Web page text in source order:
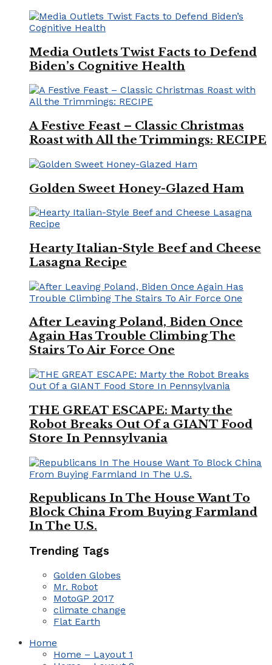
Media Outlets Twist Facts to Defend
Biden’s Cognitive Health
A Festive Feast – Classic Christmas
Roast with All the Trimmings: RECIPE
Golden Sweet Honey-Glazed Ham
Hearty Italian-Style Beef and Cheese
Lasagna Recipe
After Leaving Poland, Biden Once
Again Has Trouble Climbing The
Stairs To Air Force One
THE GREAT ESCAPE: Marty the
Robot Breaks Out Of a GIANT Food
Store In Pennsylvania
Republicans In The House Want To
Block China From Buying Farmland
In The U.S.
Trending Tags
Golden Globes
Mr. Robot
MotoGP 2017
climate change
Flat Earth
Home
Home – Layout 1